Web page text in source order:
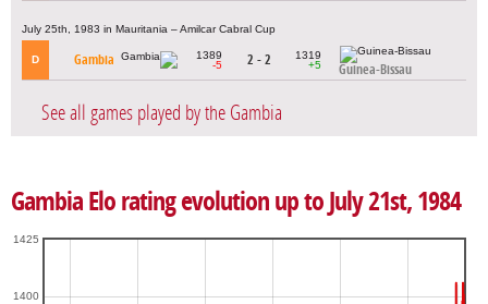
July 25th, 1983 in Mauritania – Amilcar Cabral Cup
D Gambia
1389
-5
2 - 2
1319
+5
Guinea-Bissau
See all games played by the Gambia
Gambia Elo rating evolution up to July 21st, 1984
1400
1425